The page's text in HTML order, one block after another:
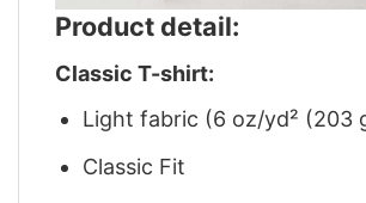
Product detail:
Classic T-shirt:
Light fabric (6 oz/yd² (203
Classic Fit